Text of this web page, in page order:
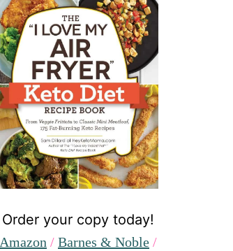
Order your copy today!
Amazon / Barnes & Noble /